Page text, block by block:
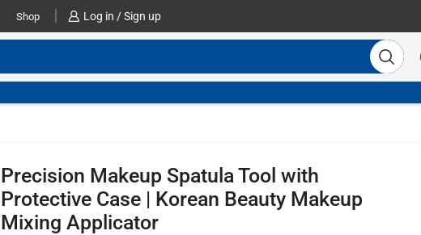
Shop Log in / Sign up
Precision Makeup Spatula Tool with
Protective Case | Korean Beauty Makeup
Mixing Applicator